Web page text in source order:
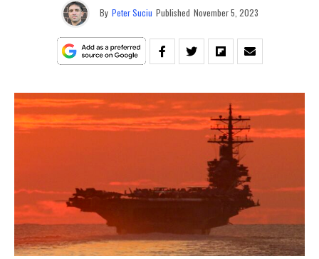
By Peter Suciu Published November 5, 2023